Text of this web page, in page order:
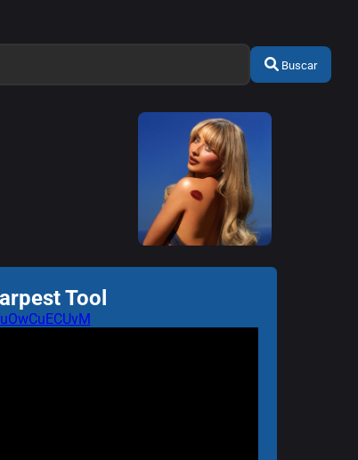
Buscar
Tool